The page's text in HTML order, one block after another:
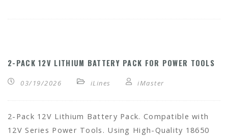
2-PACK 12V LITHIUM BATTERY PACK FOR POWER TOOLS
03/19/2026 iLines iMaster
2-Pack 12V Lithium Battery Pack. Compatible with
12V Series Power Tools. Using High-Quality 18650